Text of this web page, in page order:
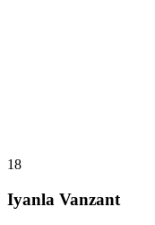
18
Iyanla Vanzant